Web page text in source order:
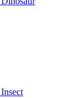
Insect